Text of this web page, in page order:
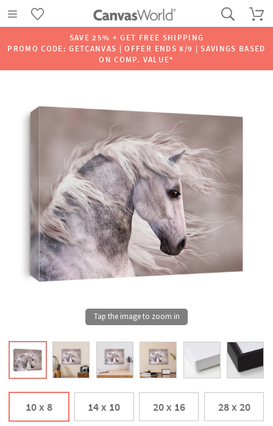
SAVE 25% + GET FREE SHIPPING
PROMO CODE: GETCANVAS | OFFER ENDS 8/9 | SAVINGS BASED
ON COMP. VALUE*
10 x 8 14 x 10 20 x 16 28 x 20